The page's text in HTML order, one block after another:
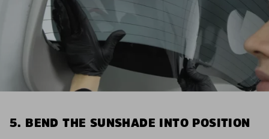
5. BEND THE SUNSHADE INTO POSITION